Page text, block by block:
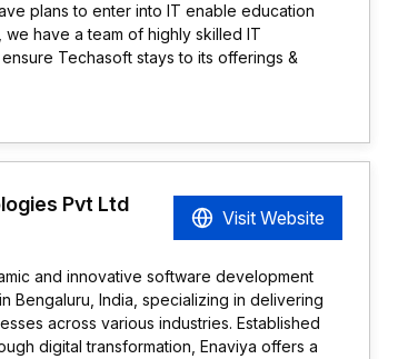
plans to enter into IT enable education
have a team of highly skilled IT
Techasoft stays to its offerings &
Pvt Ltd
Visit Website
and innovative software development
Bengaluru, India, specializing in delivering
across various industries. Established
digital transformation, Enaviya offers a